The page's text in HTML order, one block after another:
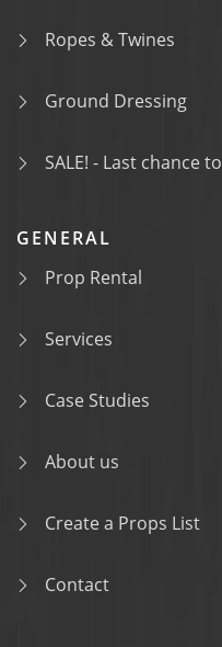
Ropes & Twines
Ground Dressing
SALE! - Last chance
GENERAL
Prop Rental
Services
Case Studies
About us
Create a Props List
Contact